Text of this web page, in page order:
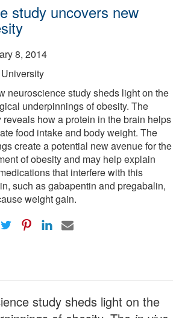
study uncovers new
8, 2014
neuroscience study sheds light on the
underpinnings of obesity. The
reveals how a protein in the brain helps
food intake and body weight. The
create a potential new avenue for the
of obesity and may help explain
that interfere with this
such as gabapentin and pregabalin,
weight gain.
study sheds light on the